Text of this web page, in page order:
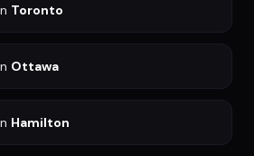
Toronto
Ottawa
Hamilton